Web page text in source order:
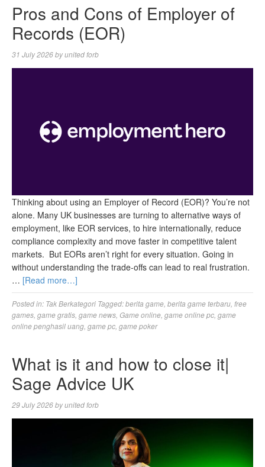
Pros and Cons of Employer of
Records (EOR)
31 July 2026byunited forb
Thinking about using an Employer of Record (EOR)? You’re not
alone. Many UK businesses are turning to alternative ways of
employment, like EOR services, to hire internationally, reduce
compliance complexity and move faster in competitive talent
markets. But EORs aren’t right for every situation. Going in
without understanding the trade-offs can lead to real frustration.
… [Read more…]
Posted in: Tak Berkategori Tagged:berita game berita game terbaru free
games game gratis game news Game online game online pc game
online penghasil uang game pc game poker
What is it and how to close it|
Sage Advice UK
29 July 2026byunited forb